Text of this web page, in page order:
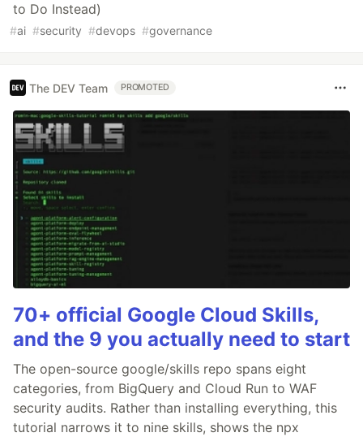
to Do Instead)
#ai #security #devops #governance
The DEV Team PROMOTED
70+ official Google Cloud Skills,
and the 9 you actually need to start
The open-source google/skills repo spans eight
categories, from BigQuery and Cloud Run to WAF
security audits. Rather than installing everything, this
tutorial narrows it to nine skills, shows the npx